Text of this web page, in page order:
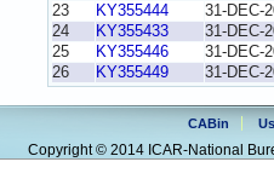
23
KY355444
31-DEC-
24
KY355433
31-DEC-
25
KY355446
31-DEC-
26
KY355449 31-DEC-
CABin
Copyright © 2014 ICAR-National